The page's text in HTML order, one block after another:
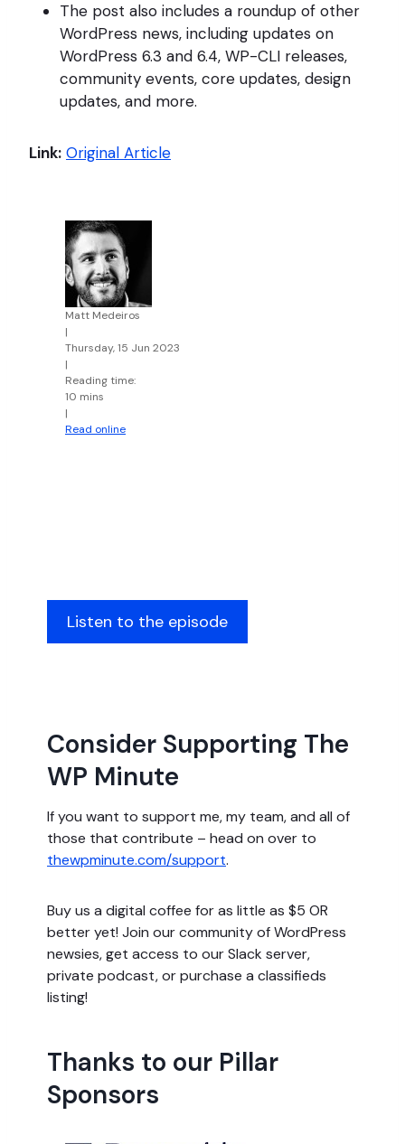
The post also includes a roundup of other
WordPress news, including updates on
WordPress 6.3 and 6.4, WP-CLI releases,
community events, core updates, design
updates, and more.
Link: Original Article
Matt Medeiros
|
Thursday, 15 Jun 2023
|
Reading time:
10 mins
|
Read online
Listen to the episode
Consider Supporting The
WP Minute
If you want to support me, my team, and all of
those that contribute – head on over to
thewpminute.com/support.
Buy us a digital coffee for as little as $5 OR
better yet! Join our community of WordPress
newsies, get access to our Slack server,
private podcast, or purchase a classifieds
listing!
Thanks to our Pillar
Sponsors